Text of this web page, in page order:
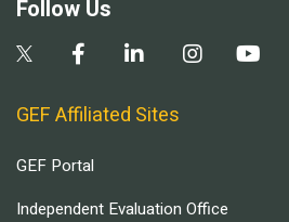
Follow Us
GEF Affiliated Sites
GEF Portal
Independent Evaluation Office